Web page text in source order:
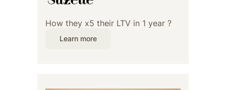
How they x5 their LTV in 1 year ?
Learn more